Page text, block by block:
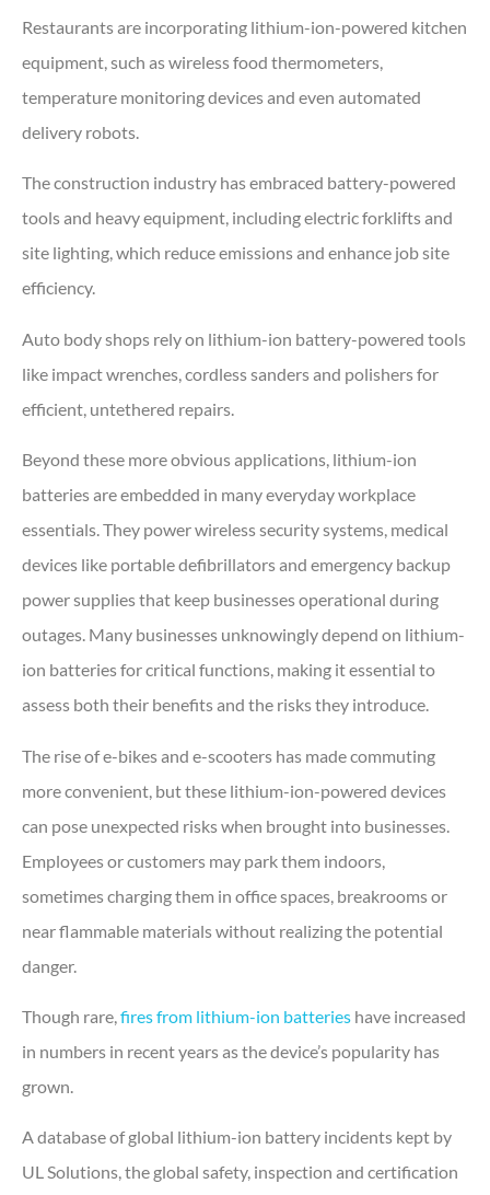
Restaurants are incorporating lithium-ion-powered kitchen
equipment, such as wireless food thermometers,
temperature monitoring devices and even automated
delivery robots.
The construction industry has embraced battery-powered
tools and heavy equipment, including electric forklifts and
site lighting, which reduce emissions and enhance job site
efficiency.
Auto body shops rely on lithium-ion battery-powered tools
like impact wrenches, cordless sanders and polishers for
efficient, untethered repairs.
Beyond these more obvious applications, lithium-ion
batteries are embedded in many everyday workplace
essentials. They power wireless security systems, medical
devices like portable defibrillators and emergency backup
power supplies that keep businesses operational during
outages. Many businesses unknowingly depend on lithium-
ion batteries for critical functions, making it essential to
assess both their benefits and the risks they introduce.
The rise of e-bikes and e-scooters has made commuting
more convenient, but these lithium-ion-powered devices
can pose unexpected risks when brought into businesses.
Employees or customers may park them indoors,
sometimes charging them in office spaces, breakrooms or
near flammable materials without realizing the potential
danger.
Though rare,fires from lithium-ion batteries have increased
in numbers in recent years as the device’s popularity has
grown.
A database of global lithium-ion battery incidents kept by
UL Solutions, the global safety, inspection and certification